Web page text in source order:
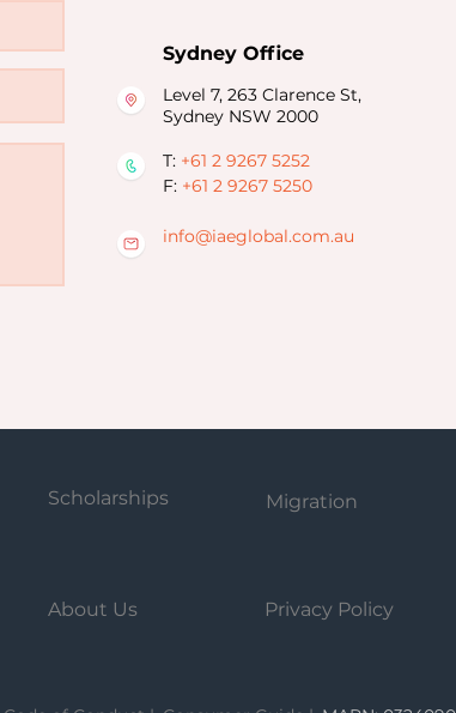
Sydney Office
Level 7, 263 Clarence St,
Sydney NSW 2000
T: +61 2 9267 5252
F: +61 2 9267 5250
info@iaeglobal.com.au
Scholarships Migration
About Us Privacy Policy